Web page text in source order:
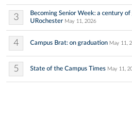
3
Becoming Senior Week: a century
URochester May 11, 2026
4 Campus Brat: on graduation May 11,
5 State of the Campus Times May 11,